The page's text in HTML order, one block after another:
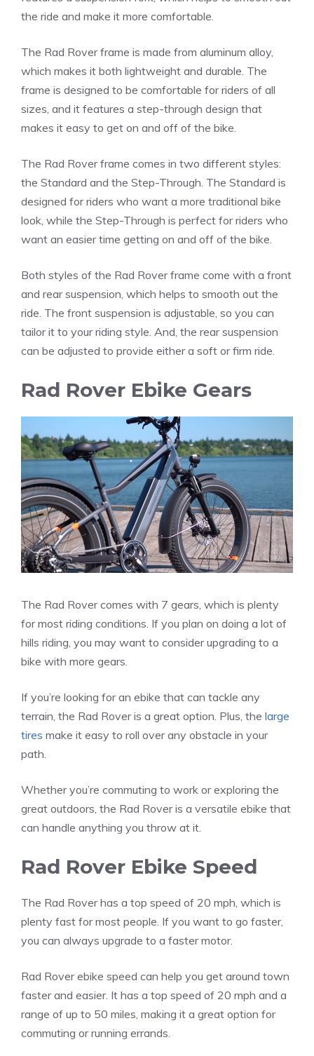
the ride and make it more comfortable.
The Rad Rover frame is made from aluminum alloy,
which makes it both lightweight and durable. The
frame is designed to be comfortable for riders of all
sizes, and it features a step-through design that
makes it easy to get on and off of the bike.
The Rad Rover frame comes in two different styles:
the Standard and the Step-Through. The Standard is
designed for riders who want a more traditional bike
look, while the Step-Through is perfect for riders who
want an easier time getting on and off of the bike.
Both styles of the Rad Rover frame come with a front
and rear suspension, which helps to smooth out the
ride. The front suspension is adjustable, so you can
tailor it to your riding style. And, the rear suspension
can be adjusted to provide either a soft or firm ride.
Rad Rover Ebike Gears
The Rad Rover comes with 7 gears, which is plenty
for most riding conditions. If you plan on doing a lot of
hills riding, you may want to consider upgrading to a
bike with more gears.
If you’re looking for an ebike that can tackle any
terrain, the Rad Rover is a great option. Plus, the large
tires make it easy to roll over any obstacle in your
path.
Whether you’re commuting to work or exploring the
great outdoors, the Rad Rover is a versatile ebike that
can handle anything you throw at it.
Rad Rover Ebike Speed
The Rad Rover has a top speed of 20 mph, which is
plenty fast for most people. If you want to go faster,
you can always upgrade to a faster motor.
Rad Rover ebike speed can help you get around town
faster and easier. It has a top speed of 20 mph and a
range of up to 50 miles, making it a great option for
commuting or running errands.